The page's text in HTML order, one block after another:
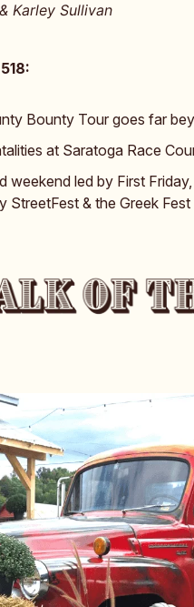
Karley Sullivan
Bounty Tour goes far
at Saratoga Race
weekend led by First
StreetFest & the Greek Fest